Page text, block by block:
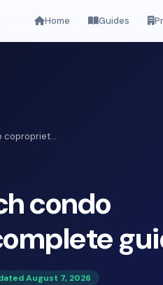
Home Guides
copropriet...
condo
August 7, 2026